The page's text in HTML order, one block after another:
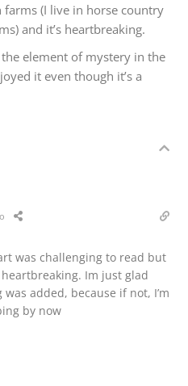
(I live in horse country
and it’s heartbreaking.
element of mystery in the
it even though it’s a
was challenging to read but
Im just glad
added, because if not, I’m
by now